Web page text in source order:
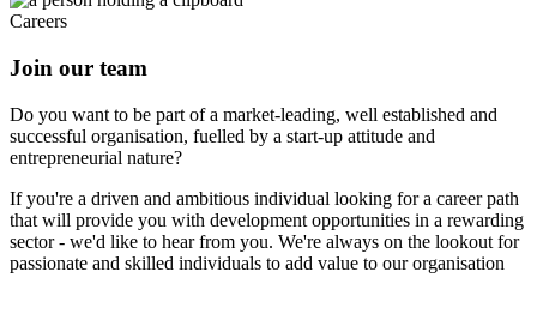
Careers
Join our team
Do you want to be part of a market-leading, well established and
successful organisation, fuelled by a start-up attitude and
entrepreneurial nature?
If you're a driven and ambitious individual looking for a career path
that will provide you with development opportunities in a rewarding
sector - we'd like to hear from you. We're always on the lookout for
passionate and skilled individuals to add value to our organisation